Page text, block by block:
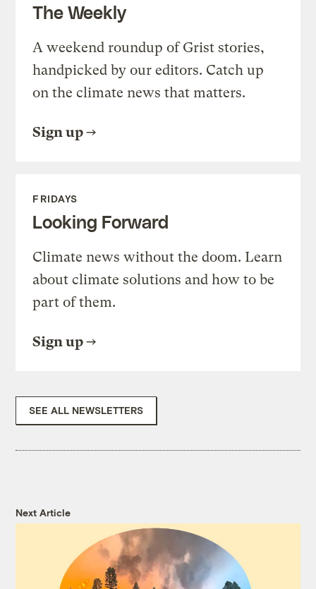
The Weekly
A weekend roundup of Grist stories,
handpicked by our editors. Catch up
on the climate news that matters.
Sign up
FRIDAYS
Looking Forward
Climate news without the doom. Learn
about climate solutions and how to be
part of them.
Sign up
SEE ALL NEWSLETTERS
Next Article